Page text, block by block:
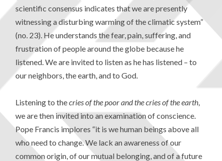
scientific consensus indicates that we are presently
witnessing a disturbing warming of the climatic system”
(no. 23). He understands the fear, pain, suffering, and
frustration of people around the globe because he
listened. We are invited to listen as he has listened – to
our neighbors, the earth, and to God.
Listening to thecries of the poor and the cries of the earth
we are then invited into an examination of conscience.
Pope Francis implores “it is we human beings above all
who need to change. We lack an awareness of our
common origin, of our mutual belonging, and of a future